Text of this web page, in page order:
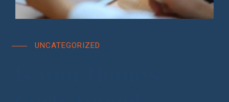
UNCATEGORIZED